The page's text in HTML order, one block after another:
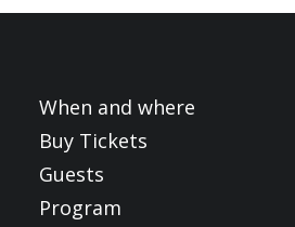
When and where
Buy Tickets
Guests
Program